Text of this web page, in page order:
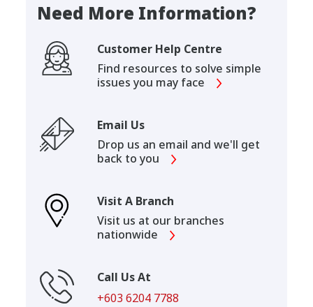
Need More Information?
Customer Help Centre
Find resources to solve simple
issues you may face
Email Us
Drop us an email and we'll get
back to you
Visit A Branch
Visit us at our branches
nationwide
Call Us At
+603 6204 7788